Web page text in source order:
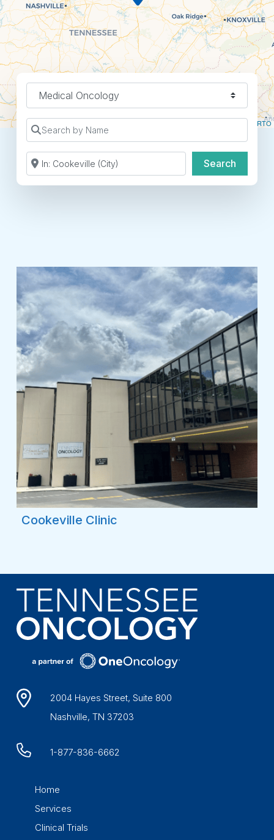
contributors © CARTO
Find a Location Type
Search by Name
Search by Zip Code or City SearchSearch
Cookeville Clinic
2004 Hayes Street, Suite 800
Nashville, TN 37203
1-877-836-6662
Home
Services
Clinical Trials